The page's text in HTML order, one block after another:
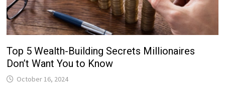
Top 5 Wealth-Building Secrets Millionaires
Don’t Want You to Know
October 16, 2024